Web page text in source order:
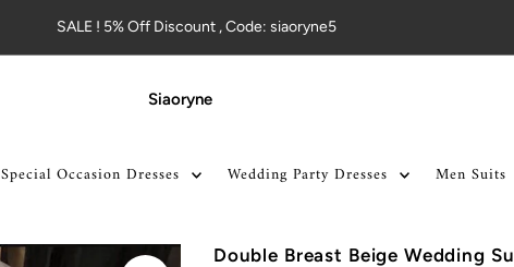
SALE ! 5% Off Discount , Code: siaoryne5
Siaoryne
Special Occasion Dresses Wedding Party Dresses Men Suits
Double Breast Beige Wedding